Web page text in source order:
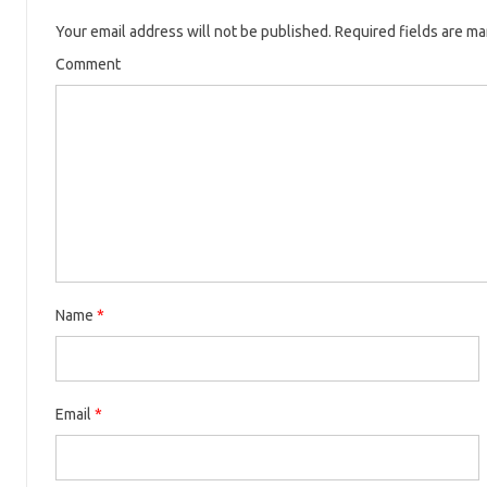
Your email address will not be published. Required fields are
Comment
Name *
Email *